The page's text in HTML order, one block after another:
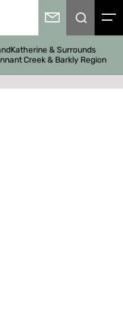
Katherine & Surrounds
Creek & Barkly Region